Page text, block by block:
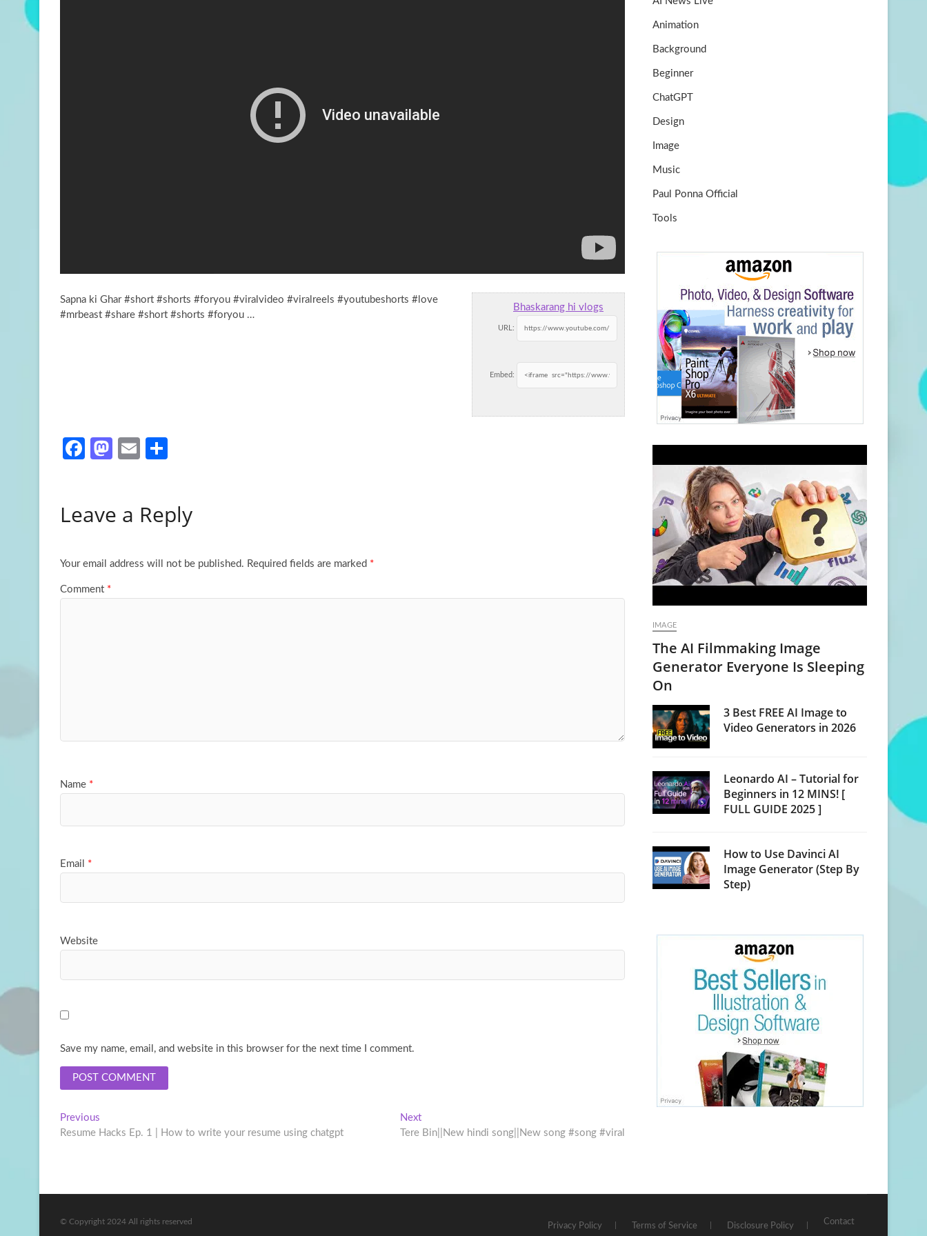
Bhaskarang hi vlogs
URL:
Embed:
Sapna ki Ghar #short #shorts #foryou #viralvideo #viralreels #youtubeshorts #love
#mrbeast #share #short #shorts #foryou …
Fa
o
k
M
d
n
E
e
Leave a Reply
Your email address will not be published. Required fields are marked *
Comment *
Name *
Email *
Website
Save my name, email, and website in this browser for the next time I comment.
Post
navigation
Previous
post:
Resume Hacks Ep. 1 | How to write your resume using chatgpt
NextNext
post:
Tere Bin||New hindi song||New song #song #viral
k
Animation
Background
Beginner
ChatGPT
Design
Image
Music
Paul Ponna Official
Tools
IMAGE
The AI Filmmaking Image
Generator Everyone Is Sleeping
On
3 Best FREE AI Image to
Video Generators in 2026
Leonardo AI – Tutorial for
Beginners in 12 MINS! [
FULL GUIDE 2025 ]
How to Use Davinci AI
Image Generator (Step By
Step)
Privacy Policy Terms of Service Disclosure Policy Contact
© Copyright 2024 All rights reserved